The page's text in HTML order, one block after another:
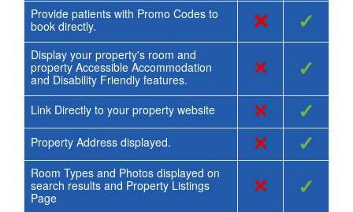
Provide patients with Promo Codes to
book directly.
× ✓
Display your property's room and
property Accessible Accommodation
and Disability Friendly features.
× ✓
Link Directly to your property website × ✓
Property Address displayed. × ✓
Room Types and Photos displayed on
search results and Property Listings
Page
× ✓